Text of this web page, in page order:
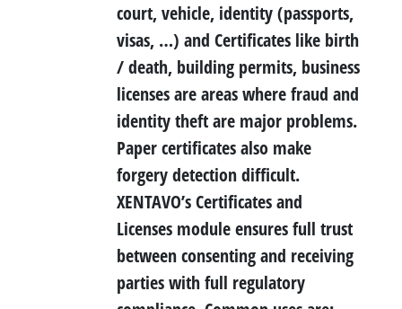
court, vehicle, identity (passports,
visas, …) and Certificates like birth
/ death, building permits, business
licenses are areas where fraud and
identity theft are major problems.
Paper certificates also make
forgery detection difficult.
XENTAVO’s Certificates and
Licenses module ensures full trust
between consenting and receiving
parties with full regulatory